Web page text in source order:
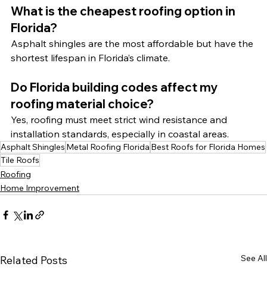
What is the cheapest roofing option in
Florida?
Asphalt shingles are the most affordable but have the
shortest lifespan in Florida’s climate.
Do Florida building codes affect my
roofing material choice?
Yes, roofing must meet strict wind resistance and
installation standards, especially in coastal areas.
Asphalt Shingles Metal Roofing Florida Best Roofs for Florida Homes
Tile Roofs
Roofing
Home Improvement
Related Posts See All